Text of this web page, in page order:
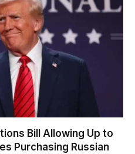
Bill Allowing Up to
Purchasing Russian